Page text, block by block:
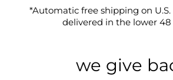
*Automatic free shipping on U.S.
delivered in the lower 48
we give